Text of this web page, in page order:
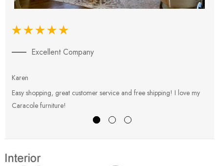
Excellent Company
Karen
Easy shopping, great customer service and free shipping! I love my
Caracole furniture!